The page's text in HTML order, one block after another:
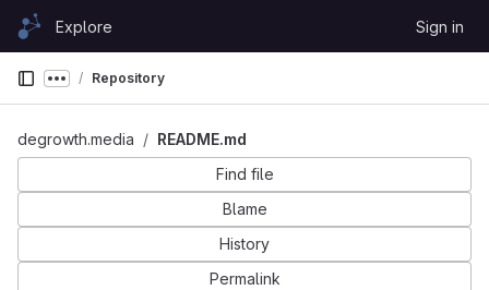
Skip to content
GitLabExplore Sign in
Show more breadcrumbs
Repository
degrowth.media
README.md
Find file
Blame
History
Permalink